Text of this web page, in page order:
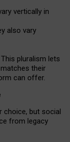
vertically in
also vary
This pluralism lets
their
can offer.
choice, but social
from legacy